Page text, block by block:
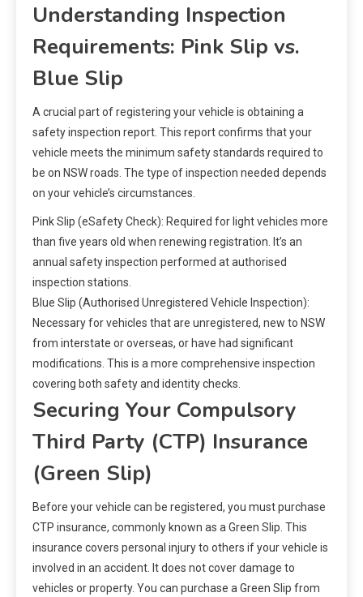
Understanding Inspection
Requirements: Pink Slip vs.
Blue Slip
A crucial part of registering your vehicle is obtaining a
safety inspection report. This report confirms that your
vehicle meets the minimum safety standards required to
be on NSW roads. The type of inspection needed depends
on your vehicle’s circumstances.
Pink Slip (eSafety Check): Required for light vehicles more
than five years old when renewing registration. It’s an
annual safety inspection performed at authorised
inspection stations.
Blue Slip (Authorised Unregistered Vehicle Inspection):
Necessary for vehicles that are unregistered, new to NSW
from interstate or overseas, or have had significant
modifications. This is a more comprehensive inspection
covering both safety and identity checks.
Securing Your Compulsory
Third Party (CTP) Insurance
(Green Slip)
Before your vehicle can be registered, you must purchase
CTP insurance, commonly known as a Green Slip. This
insurance covers personal injury to others if your vehicle is
involved in an accident. It does not cover damage to
vehicles or property. You can purchase a Green Slip from